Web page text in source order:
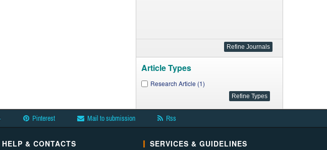
Article Types
Research Article (1)
Pinterest Mail to submission Rss
HELP & CONTACTS SERVICES & GUIDELINES